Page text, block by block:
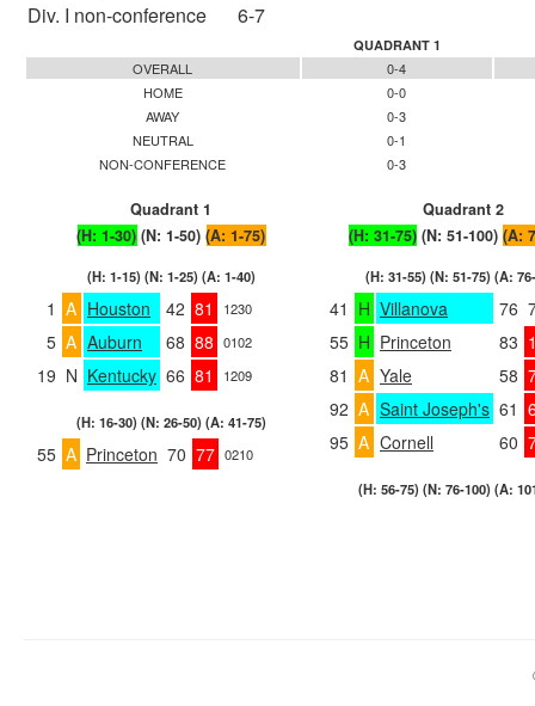
Div. I non-conference
6-7
QUADRANT 1
OVERALL
0-4
HOME
0-0
AWAY
0-3
NEUTRAL
0-1
NON-CONFERENCE
0-3
Quadrant 1
Quadrant 2
(H: 1-30) (N: 1-50) (A: 1-75) (H: 31-75) (N: 51-100) (A:
(H: 1-15) (N: 1-25) (A: 1-40)
1 A Houston 42 81 1230
5 A Auburn 68 88 0102
19 N Kentucky 66 81 1209
(H: 16-30) (N: 26-50) (A: 41-75)
55 A Princeton 70 77 0210
(H: 31-55) (N: 51-75) (A:
41 H Villanova 76
55 H Princeton 83
81 A Yale 58
92 A Saint Joseph's 61
95 A Cornell 60
(H: 56-75) (N: 76-100) (A: